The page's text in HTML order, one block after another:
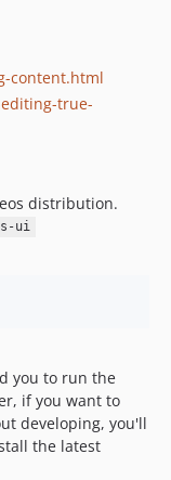
content.html
true-
distribution.
ui
you to run the
if you want to
developing, you'll
the latest